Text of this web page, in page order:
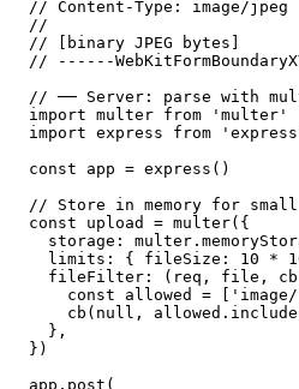
// Content-Type: image/jpeg
//
// [binary JPEG bytes]
// ------
// ── Server: parse with
import multer from 'multer'
import express from
const app = express()
// Store in memory for
const upload = multer({
storage:
limits: { fileSize: 10 *
fileFilter: (req, file,
const allowed =
cb(null,
  },
})
app.post(